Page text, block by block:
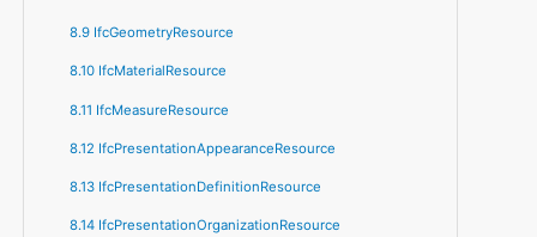
8.9 IfcGeometryResource
8.10 IfcMaterialResource
8.11 IfcMeasureResource
8.12 IfcPresentationAppearanceResource
8.13 IfcPresentationDefinitionResource
8.14 IfcPresentationOrganizationResource